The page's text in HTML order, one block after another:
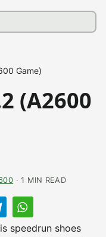
Game)
(A2600
· 1 MIN READ
speedrun shoes